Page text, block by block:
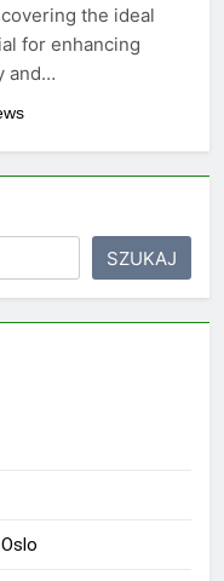
the ideal
for enhancing
and…
SZUKAJ